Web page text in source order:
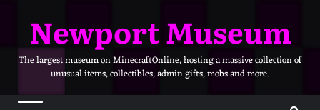
contentNewport Museum
The largest museum on MinecraftOnline, hosting a massive collection of
unusual items, collectibles, admin gifts, mobs and more.